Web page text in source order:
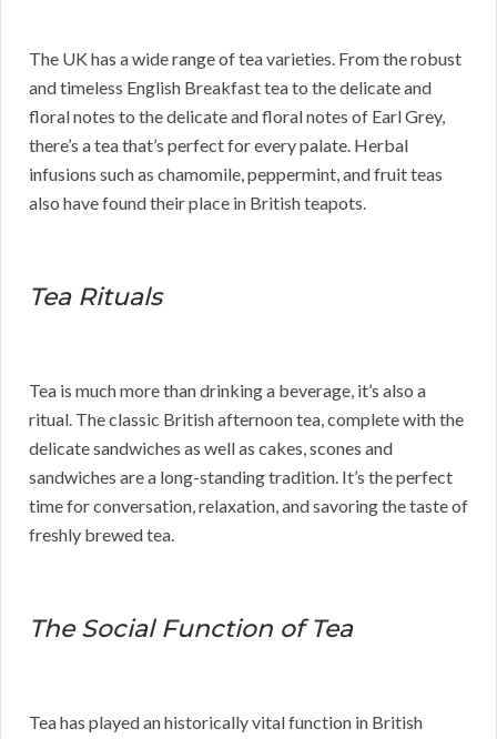
The UK has a wide range of tea varieties. From the robust
and timeless English Breakfast tea to the delicate and
floral notes to the delicate and floral notes of Earl Grey,
there’s a tea that’s perfect for every palate. Herbal
infusions such as chamomile, peppermint, and fruit teas
also have found their place in British teapots.
Tea Rituals
Tea is much more than drinking a beverage, it’s also a
ritual. The classic British afternoon tea, complete with the
delicate sandwiches as well as cakes, scones and
sandwiches are a long-standing tradition. It’s the perfect
time for conversation, relaxation, and savoring the taste of
freshly brewed tea.
The Social Function of Tea
Tea has played an historically vital function in British